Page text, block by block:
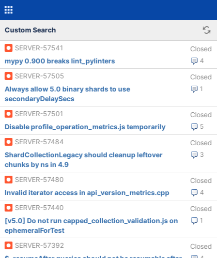
Custom Search
SERVER-57541 Closed
4
mypy 0.900 breaks lint_pylinters
SERVER-57505
Closed
1
Always allow 5.0 binary shards to use
secondaryDelaySecs
SERVER-57501
Closed
5
Disable profile_operation_metrics.js temporarily
SERVER-57484
Closed
3
ShardCollectionLegacy should cleanup leftover
chunks by ns in 4.9
SERVER-57480
Closed
4
Invalid iterator access in api_version_metrics.cpp
SERVER-57440
Closed
1
[v5.0] Do not run capped_collection_validation.js on
ephemeralForTest
SERVER-57392
Closed